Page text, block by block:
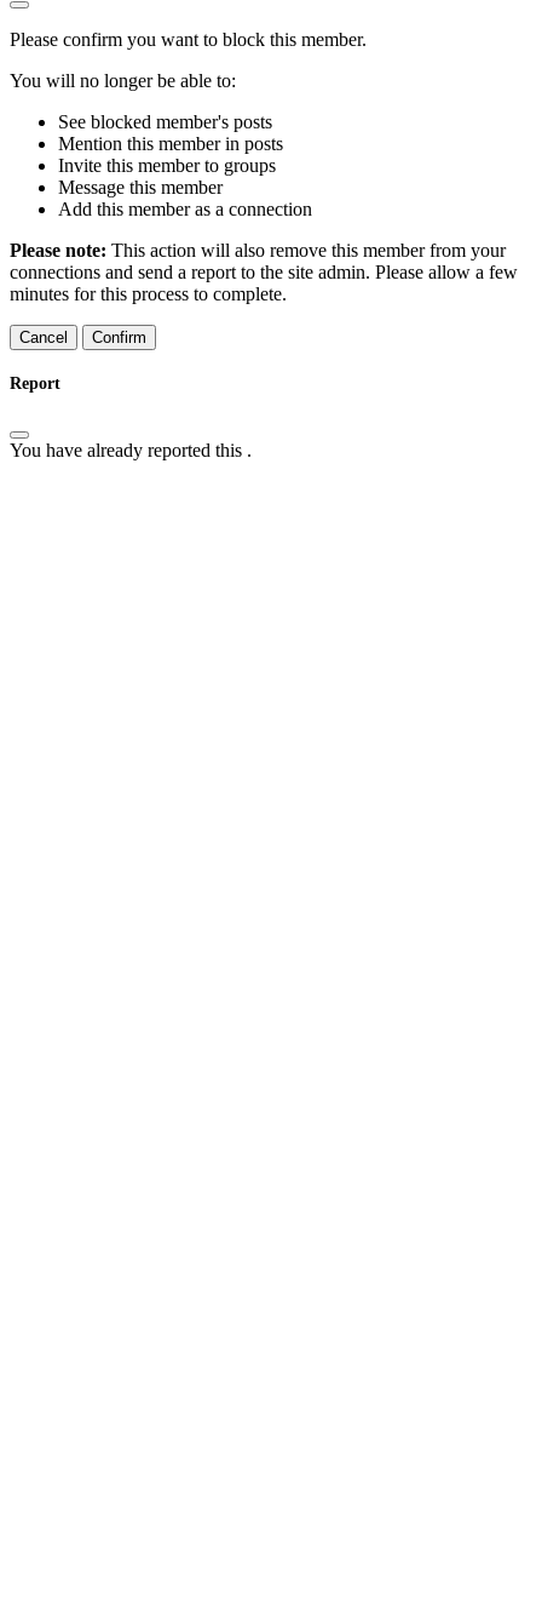
Please confirm you want to block this member.
You will no longer be able to:
See blocked member's posts
Mention this member in posts
Invite this member to groups
Message this member
Add this member as a connection
Please note: This action will also remove this member from your
connections and send a report to the site admin. Please allow a few
minutes for this process to complete.
Confirm
Report
You have already reported this .